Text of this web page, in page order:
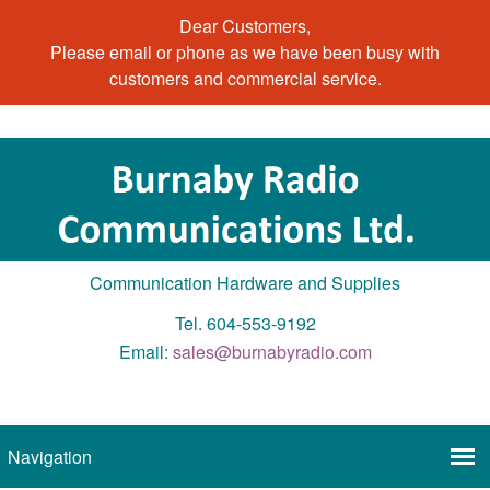
Dear Customers,
Please email or phone as we have been busy with
customers and commercial service.
Communication Hardware and Supplies
Tel. 604-553-9192
Email: sales@burnabyradio.com